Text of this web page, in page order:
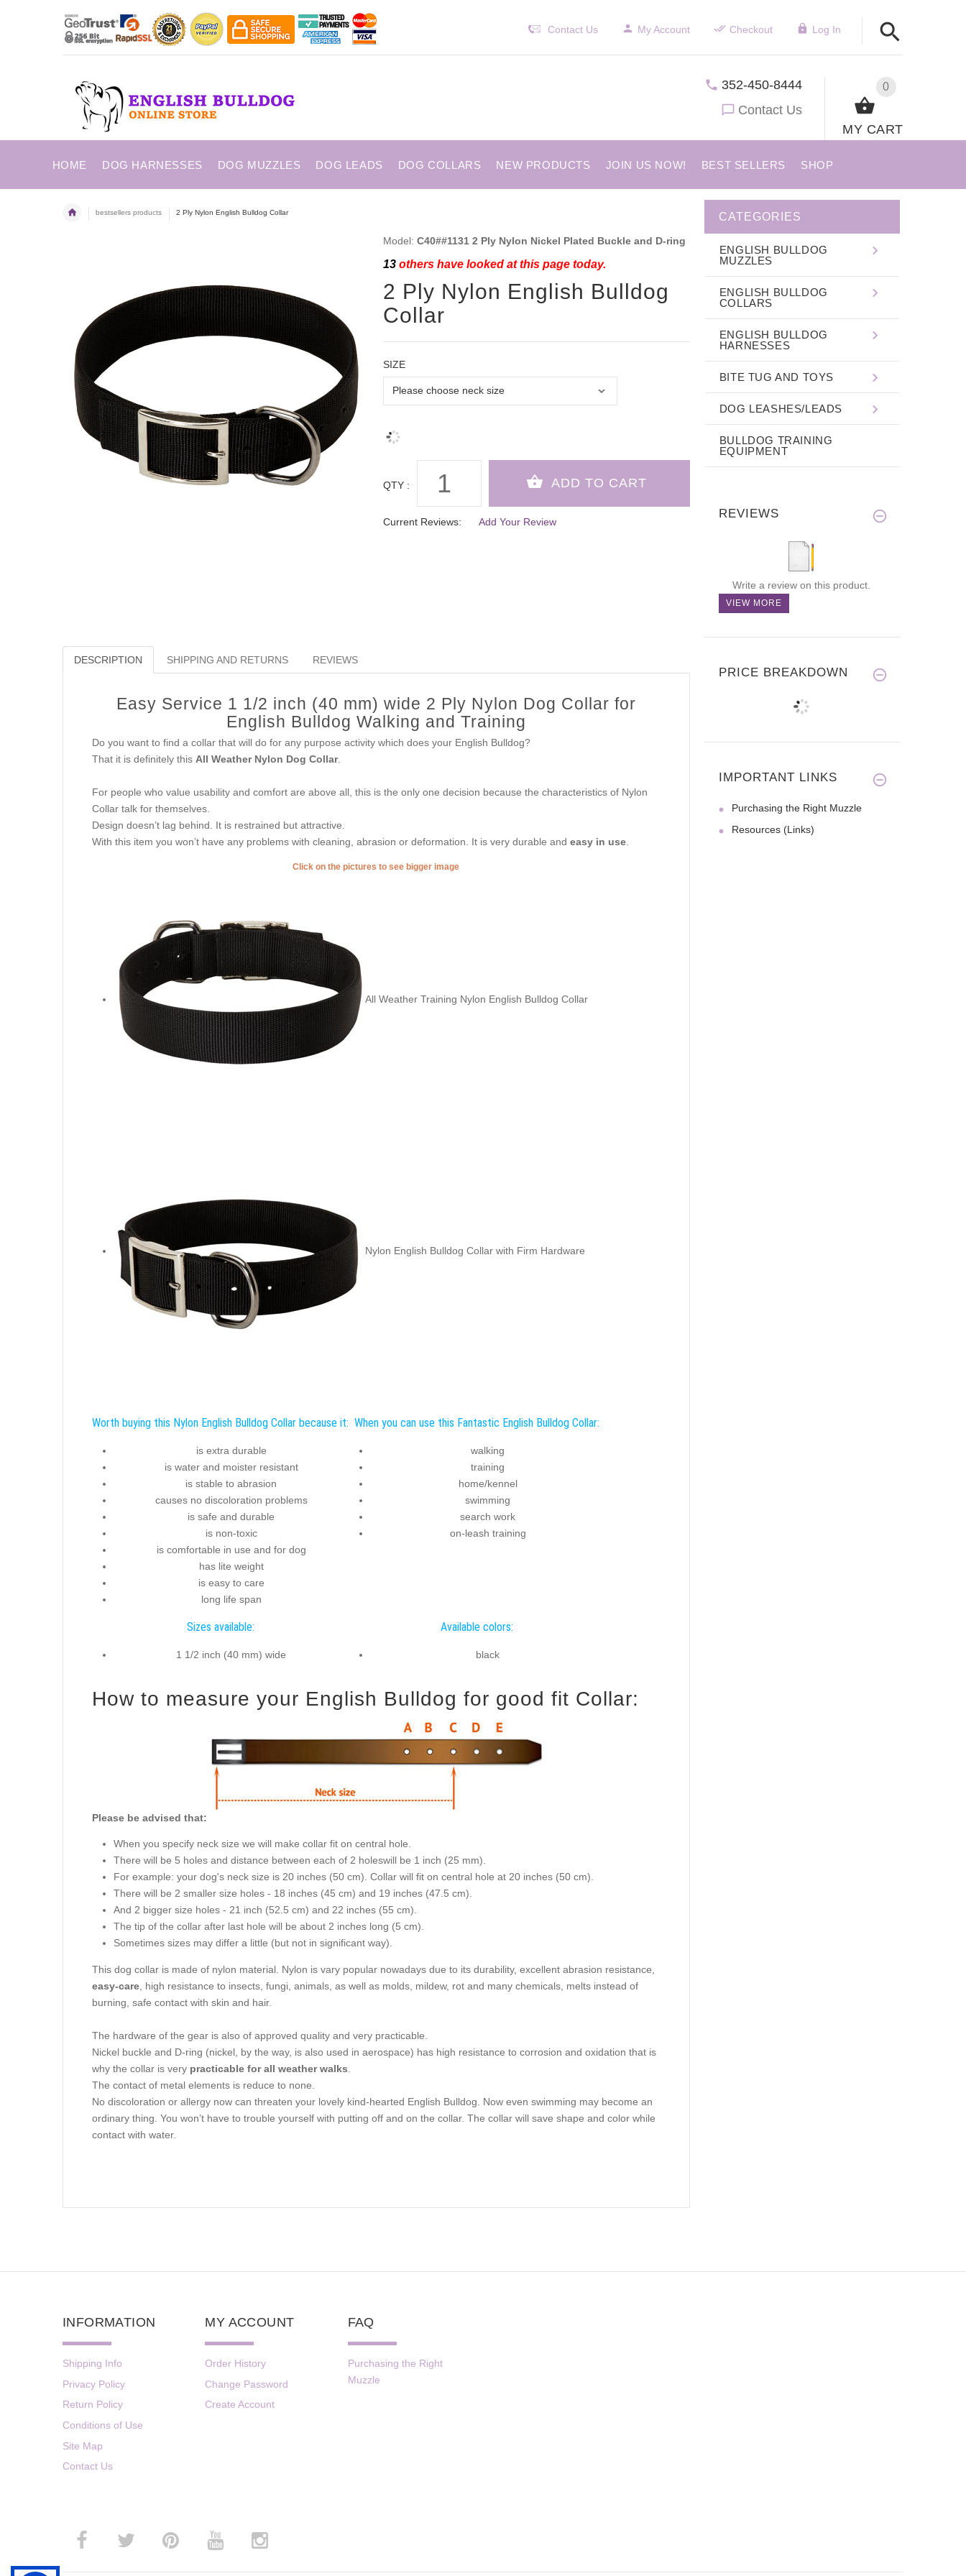
Contact Us My Account Checkout Log In
0
MY CART
352-450-8444
Contact Us
HOME DOG HARNESSES DOG MUZZLES DOG LEADS DOG COLLARS NEW PRODUCTS JOIN US NOW! BEST SELLERS SHOP
bestsellers products 2 Ply Nylon English Bulldog Collar
Model:C40##1131 2 Ply Nylon Nickel Plated Buckle and D-ring
13 others have looked at this page today.
2 Ply Nylon English Bulldog
Collar
SIZE
QTY :
Current Reviews: Add Your Review
DESCRIPTION SHIPPING AND RETURNS REVIEWS
Easy Service 1 1/2 inch (40 mm) wide 2 Ply Nylon Dog Collar for
English Bulldog Walking and Training
Do you want to find a collar that will do for any purpose activity which does your English Bulldog?
That it is definitely this All Weather Nylon Dog Collar.
For people who value usability and comfort are above all, this is the only one decision because the characteristics of Nylon
Collar talk for themselves.
Design doesn’t lag behind. It is restrained but attractive.
With this item you won’t have any problems with cleaning, abrasion or deformation. It is very durable and easy in use
Click on the pictures to see bigger image
All Weather Training Nylon English Bulldog Collar
Nylon English Bulldog Collar with Firm Hardware
Worth buying this Nylon English Bulldog Collar because it:
is extra durable
is water and moister resistant
is stable to abrasion
causes no discoloration problems
is safe and durable
is non-toxic
is comfortable in use and for dog
has lite weight
is easy to care
long life span
When you can use this Fantastic English Bulldog Collar:
walking
training
home/kennel
swimming
search work
on-leash training
Sizes available:
1 1/2 inch (40 mm) wide
Available colors:
black
How to measure your English Bulldog for good fit Collar:
Please be advised that:
When you specify neck size we will make collar fit on central hole.
There will be 5 holes and distance between each of 2 holeswill be 1 inch (25 mm).
For example: your dog's neck size is 20 inches (50 cm). Collar will fit on central hole at 20 inches (50 cm).
There will be 2 smaller size holes - 18 inches (45 cm) and 19 inches (47.5 cm).
And 2 bigger size holes - 21 inch (52.5 cm) and 22 inches (55 cm).
The tip of the collar after last hole will be about 2 inches long (5 cm).
Sometimes sizes may differ a little (but not in significant way).
This dog collar is made of nylon material. Nylon is vary popular nowadays due to its durability, excellent abrasion resistance,
easy-care , high resistance to insects, fungi, animals, as well as molds, mildew, rot and many chemicals, melts instead of
burning, safe contact with skin and hair.
The hardware of the gear is also of approved quality and very practicable.
Nickel buckle and D-ring (nickel, by the way, is also used in aerospace) has high resistance to corrosion and oxidation that is
why the collar is very practicable for all weather walks
The contact of metal elements is reduce to none.
No discoloration or allergy now can threaten your lovely kind-hearted English Bulldog. Now even swimming may become an
ordinary thing. You won’t have to trouble yourself with putting off and on the collar. The collar will save shape and color while
contact with water.
CATEGORIES
ENGLISH BULLDOG
MUZZLES
ENGLISH BULLDOG
COLLARS
ENGLISH BULLDOG
HARNESSES
BITE TUG AND TOYS
DOG LEASHES/LEADS
BULLDOG TRAINING
EQUIPMENT
REVIEWS
Write a review on this product.
VIEW MORE
PRICE BREAKDOWN
IMPORTANT LINKS
Purchasing the Right Muzzle
Resources (Links)
INFORMATION
Shipping Info
Privacy Policy
Return Policy
Conditions of Use
Site Map
Contact Us
MY ACCOUNT
Order History
Change Password
Create Account
FAQ
Purchasing the Right
Muzzle